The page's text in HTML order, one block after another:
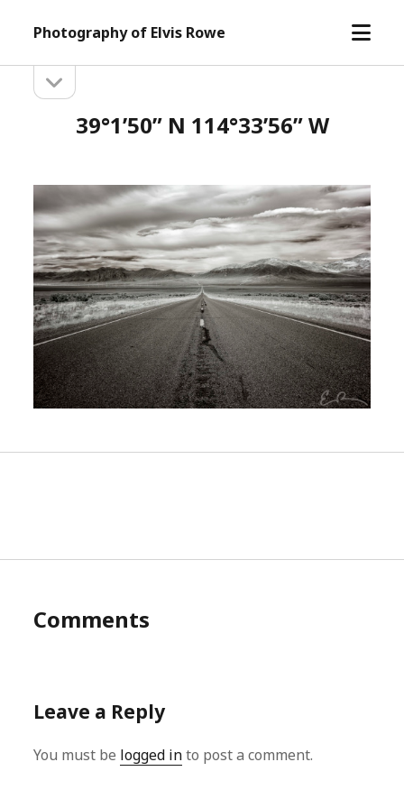
Photography of Elvis Rowe
open
Sidebarsidebar
39°1’50” N 114°33’56” W
Comments
Leave a Reply
You must be logged into post a comment.